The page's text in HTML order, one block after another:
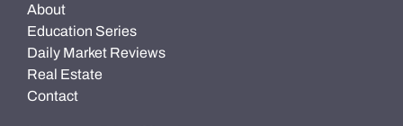
About
Education Series
Daily Market Reviews
Real Estate
Contact